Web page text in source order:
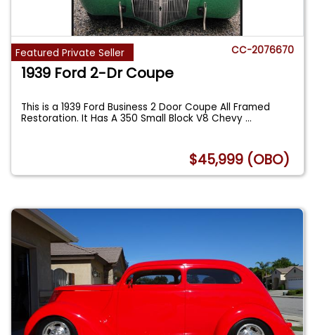
Featured Private Seller CC-2076670
1939 Ford 2-Dr Coupe
This is a 1939 Ford Business 2 Door Coupe All Framed
Restoration. It Has A 350 Small Block V8 Chevy...
$45,999 (OBO)